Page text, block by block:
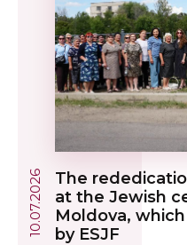
The
at the Jewish
Moldova,
by ESJF
10.07.2026